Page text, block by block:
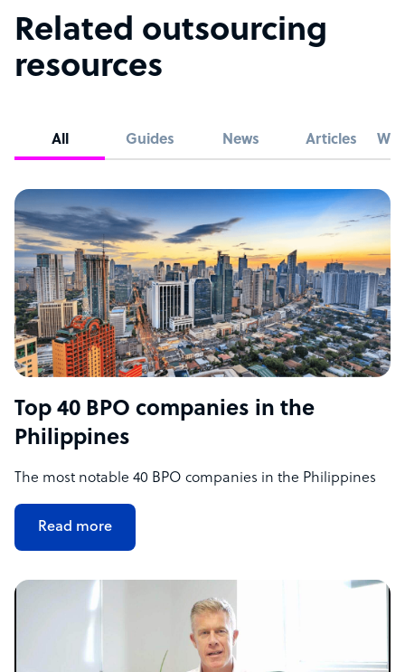
Related outsourcing
resources
All Guides News Articles
Top 40 BPO companies in the
Philippines
The most notable 40 BPO companies in the Philippines
Read more